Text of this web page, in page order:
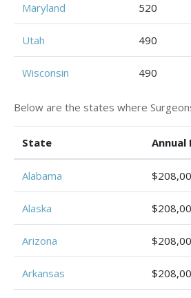
Maryland 520
Utah 490
Wisconsin 490
Below are the states where
State Annual
Alabama
Alaska
Arizona
Arkansas